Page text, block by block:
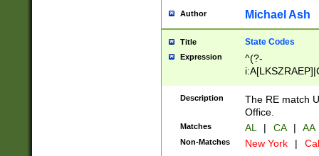
Author Michael Ash
Title State Codes
Expression
^(?-
Description
The RE match
Office.
Matches AL | CA | AA
Non-Matches New York |